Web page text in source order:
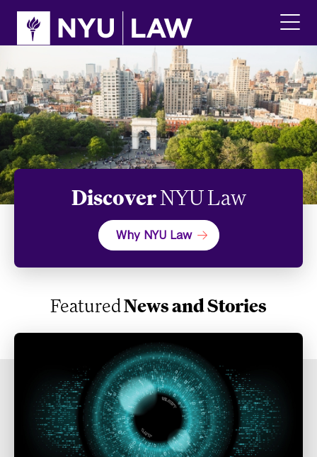
site
content
to
the
main
DiscoverNYU Law
Why NYU Law
FeaturedNews and Stories